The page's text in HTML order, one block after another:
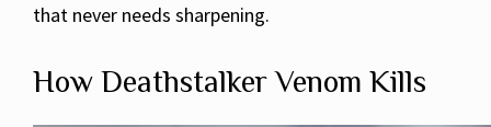
that never needs sharpening.
How Deathstalker Venom Kills